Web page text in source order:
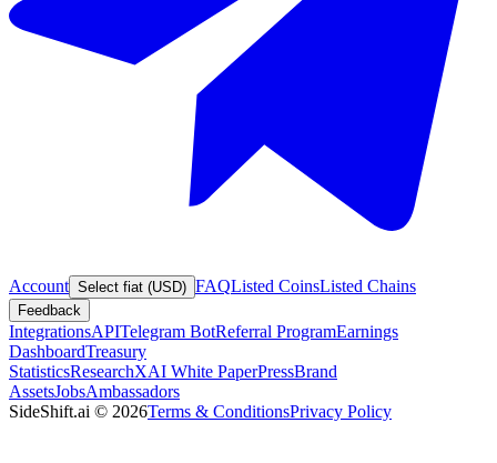
Account Select fiat (USD) FAQListed CoinsListed Chains
Feedback
IntegrationsAPITelegram BotReferral ProgramEarnings
DashboardTreasury
StatisticsResearchXAI White PaperPressBrand
AssetsJobsAmbassadors
SideShift.ai © 2026Terms & ConditionsPrivacy Policy